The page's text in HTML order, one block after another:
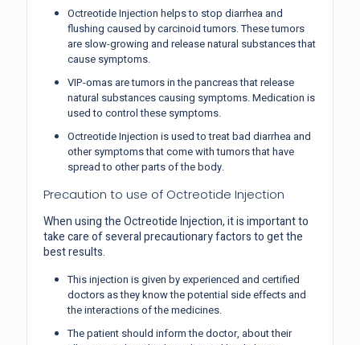
Octreotide Injection helps to stop diarrhea and
flushing caused by carcinoid tumors. These tumors
are slow-growing and release natural substances that
cause symptoms.
VIP-omas are tumors in the pancreas that release
natural substances causing symptoms. Medication is
used to control these symptoms.
Octreotide Injection is used to treat bad diarrhea and
other symptoms that come with tumors that have
spread to other parts of the body.
Precaution to use of Octreotide Injection
When using the Octreotide Injection, it is important to
take care of several precautionary factors to get the
best results.
This injection is given by experienced and certified
doctors as they know the potential side effects and
the interactions of the medicines.
The patient should inform the doctor, about their